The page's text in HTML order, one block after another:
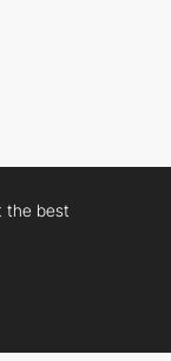
the best